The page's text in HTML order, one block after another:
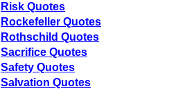
Risk Quotes
Rockefeller Quotes
Rothschild Quotes
Sacrifice Quotes
Safety Quotes
Salvation Quotes